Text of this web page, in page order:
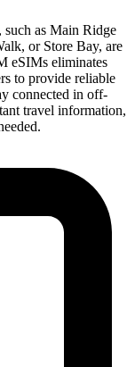
as Main Ridge
or Store Bay, are
eSIMs eliminates
to provide reliable
connected in off-
travel information,